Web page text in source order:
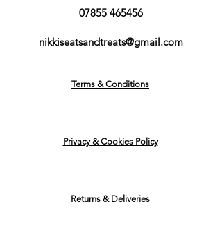
07855 465456
nikkiseatsandtreats@gmail.com
Terms & Conditions
Privacy & Cookies Policy
Returns & Deliveries